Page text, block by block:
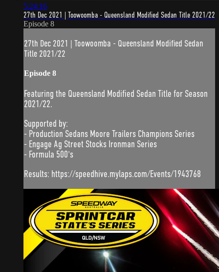
5:24:16
27th Dec 2021 | Toowoomba - Queensland Modified Sedan Title 2021/22
Episode 8
27th Dec 2021 | Toowoomba - Queensland Modified Sedan
Title 2021/22
Episode 8
Featuring the Queensland Modified Sedan Title for Season
2021/22.
Supported by:
- Production Sedans Moore Trailers Champions Series
- Engage Ag Street Stocks Ironman Series
- Formula 500's
Results: https://speedhive.mylaps.com/Events/1943768